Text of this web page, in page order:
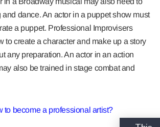
dance. An actor in a puppet show must
a puppet. Professional Improvisers
to create a character and make up a story
any preparation. An actor in an action
also be trained in stage combat and
to become a professional artist?